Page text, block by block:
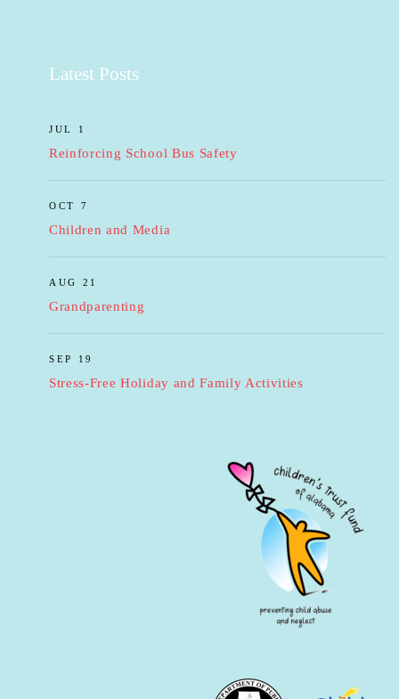
Latest Posts
JUL 1
Reinforcing School Bus Safety
OCT 7
Children and Media
AUG 21
Grandparenting
SEP 19
Stress-Free Holiday and Family Activities